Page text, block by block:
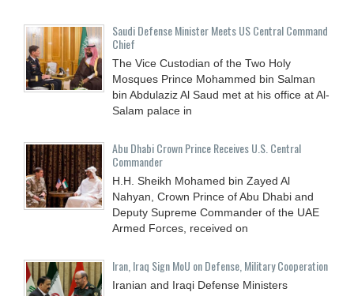
Saudi Defense Minister Meets US Central Command
Chief
The Vice Custodian of the Two Holy
Mosques Prince Mohammed bin Salman
bin Abdulaziz Al Saud met at his office at Al-
Salam palace in
Abu Dhabi Crown Prince Receives U.S. Central
Commander
H.H. Sheikh Mohamed bin Zayed Al
Nahyan, Crown Prince of Abu Dhabi and
Deputy Supreme Commander of the UAE
Armed Forces, received on
Iran, Iraq Sign MoU on Defense, Military Cooperation
Iranian and Iraqi Defense Ministers